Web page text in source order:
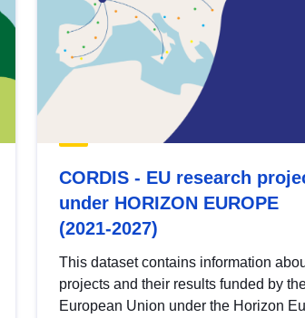
CORDIS - EU research
under HORIZON EUROPE
(2021-2027)
This dataset contains information
projects and their results funded by
European Union under the Horizon